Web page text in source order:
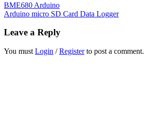
BME680 Arduino
Arduino micro SD Card Data Logger
Leave a Reply
You must Login /Registerto post a comment.